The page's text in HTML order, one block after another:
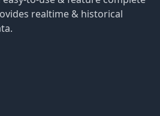
realtime & historical